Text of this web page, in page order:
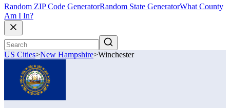
Random ZIP Code GeneratorRandom State GeneratorWhat County
Am I In?
US Cities>New Hampshire>Winchester